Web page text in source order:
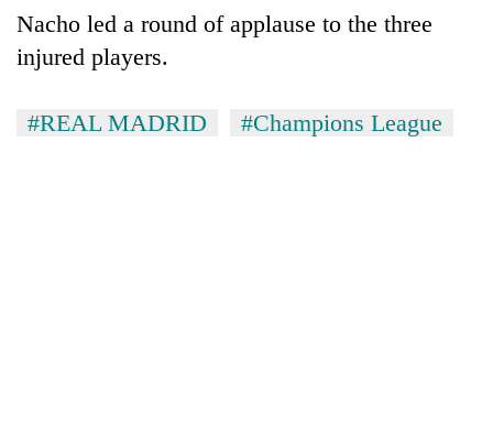
Nacho led a round of applause to the three
injured players.
#REAL MADRID #Champions League